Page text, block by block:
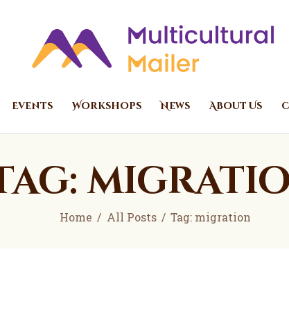
Events Workshops News About Us
Home All Posts Tag: migration
Multicultural Mailer
Multicultural Mailer Inc.
Events
Workshops
News
About Us
Contact Us